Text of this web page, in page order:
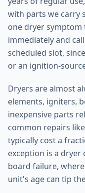
with parts we carry
one dryer
immediately and
scheduled slot,
or an ignition-
Dryers are almost
elements, igniters,
inexpensive parts
common repairs
typically cost a
exception is a dryer
board failure,
unit's age can tip